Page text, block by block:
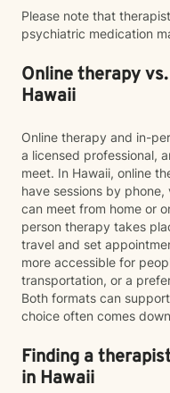
Please note that
psychiatric medication
Online therapy
Hawaii
Online therapy and in-
a licensed professional,
meet. In Hawaii, online
have sessions by
can meet from home or
person therapy takes
travel and set
more accessible for
transportation, or a
Both formats can
choice often comes
Finding a
in Hawaii